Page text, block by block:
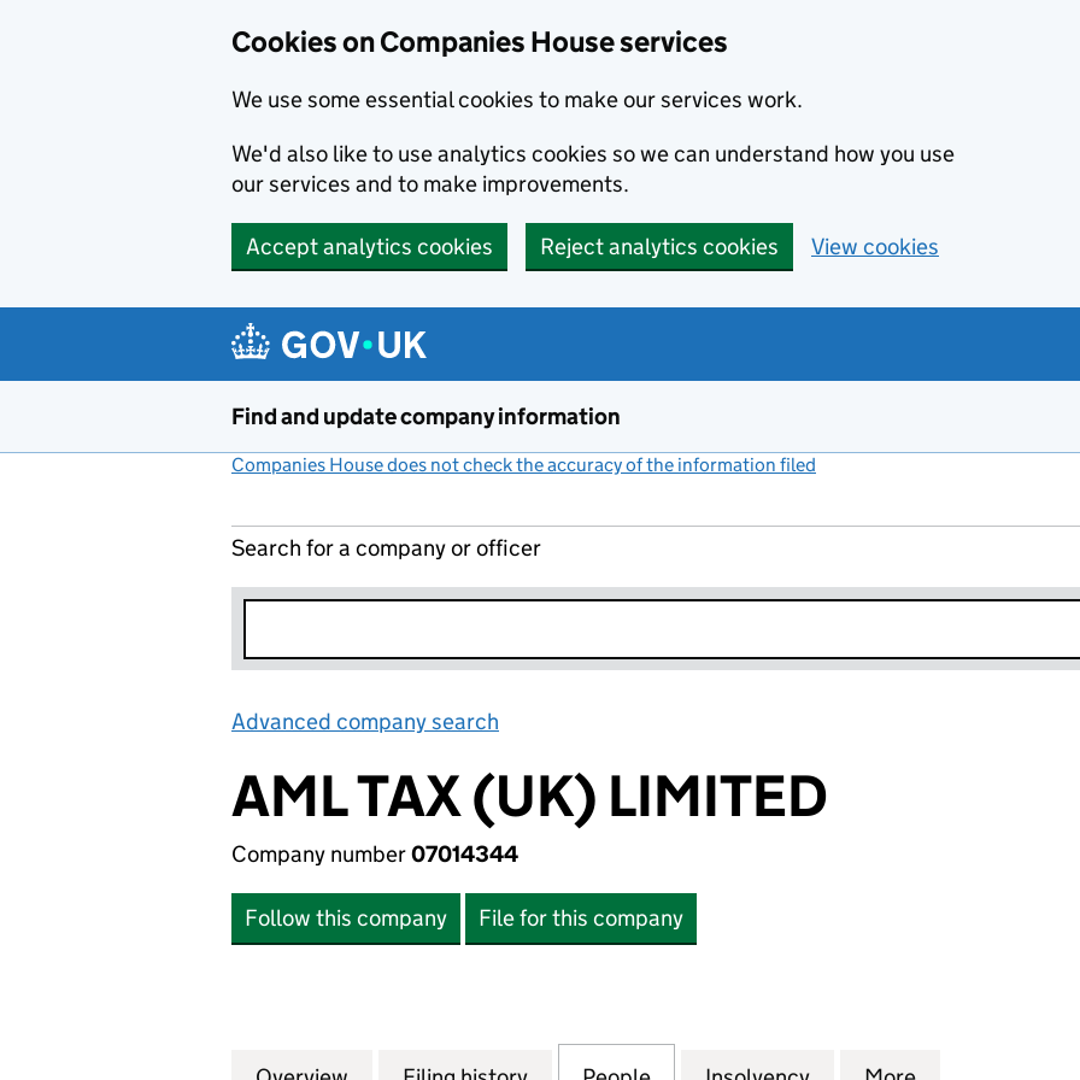
Cookies on Companies House services
We use some essential cookies to make our services work.
We'd also like to use analytics cookies so we can understand how you use
our services and to make improvements.
Accept analytics cookies Reject analytics cookies View cookies
Find and update company information
Companies House does not check the accuracy of the information filed
Search for a company or officer
Advanced company search
AML TAX (UK) LIMITED
Company number07014344
Follow this company File for this company